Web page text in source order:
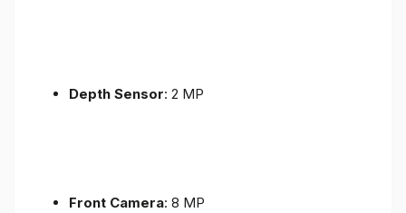
Depth Sensor: 2 MP
Front Camera: 8 MP